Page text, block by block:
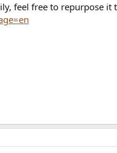
feel free to repurpose it